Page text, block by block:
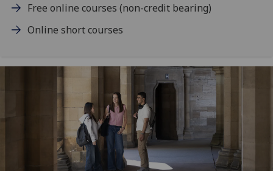
Free online courses (non-credit bearing)
Online short courses